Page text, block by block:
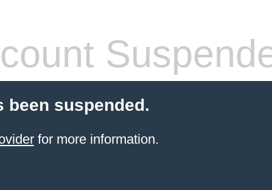
been suspended.
for more information.